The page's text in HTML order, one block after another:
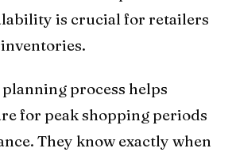
is crucial for retailers
process helps
for peak shopping periods
They know exactly when